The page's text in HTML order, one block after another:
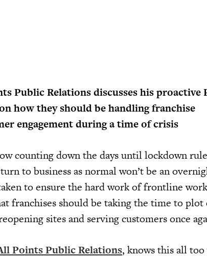
Public Relations discusses his proactive
how they should be handling franchise
engagement during a time of crisis
counting down the days until lockdown
to business as normal won’t be an
to ensure the hard work of frontline
franchises should be taking the time to plot
sites and serving customers once
Points Public Relations, knows this all